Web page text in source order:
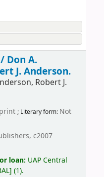
Don A.
J. Anderson.
Robert J.
print ; Literary form: Not
c2007
loan: UAP Central
] (1).